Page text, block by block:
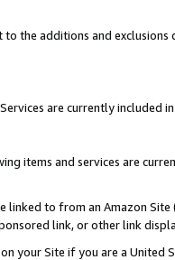
to the additions and
are currently included
items and services are
linked to from an Amazon
link, or other link
your Site if you are a